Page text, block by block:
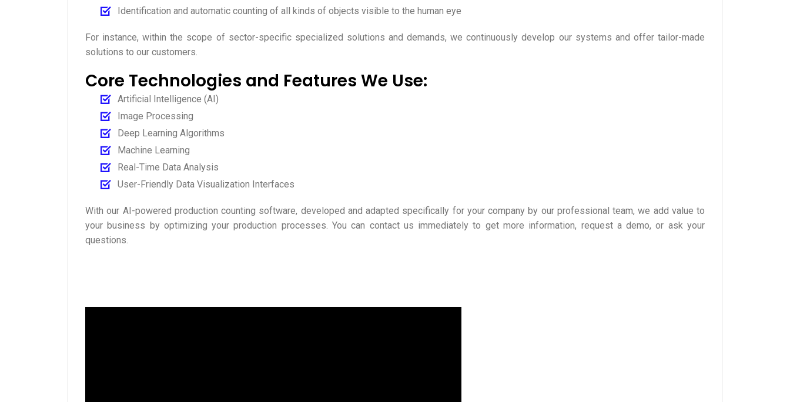
Identification and automatic counting of all kinds of objects visible to the human eye
For instance, within the scope of sector-specific specialized solutions and demands, we continuously develop our systems and offer tailor-made
solutions to our customers.
Core Technologies and Features We Use:
Artificial Intelligence (AI)
Image Processing
Deep Learning Algorithms
Machine Learning
Real-Time Data Analysis
User-Friendly Data Visualization Interfaces
With our AI-powered production counting software, developed and adapted specifically for your company by our professional team, we add value to
your business by optimizing your production processes. You can contact us immediately to get more information, request a demo, or ask your
questions.